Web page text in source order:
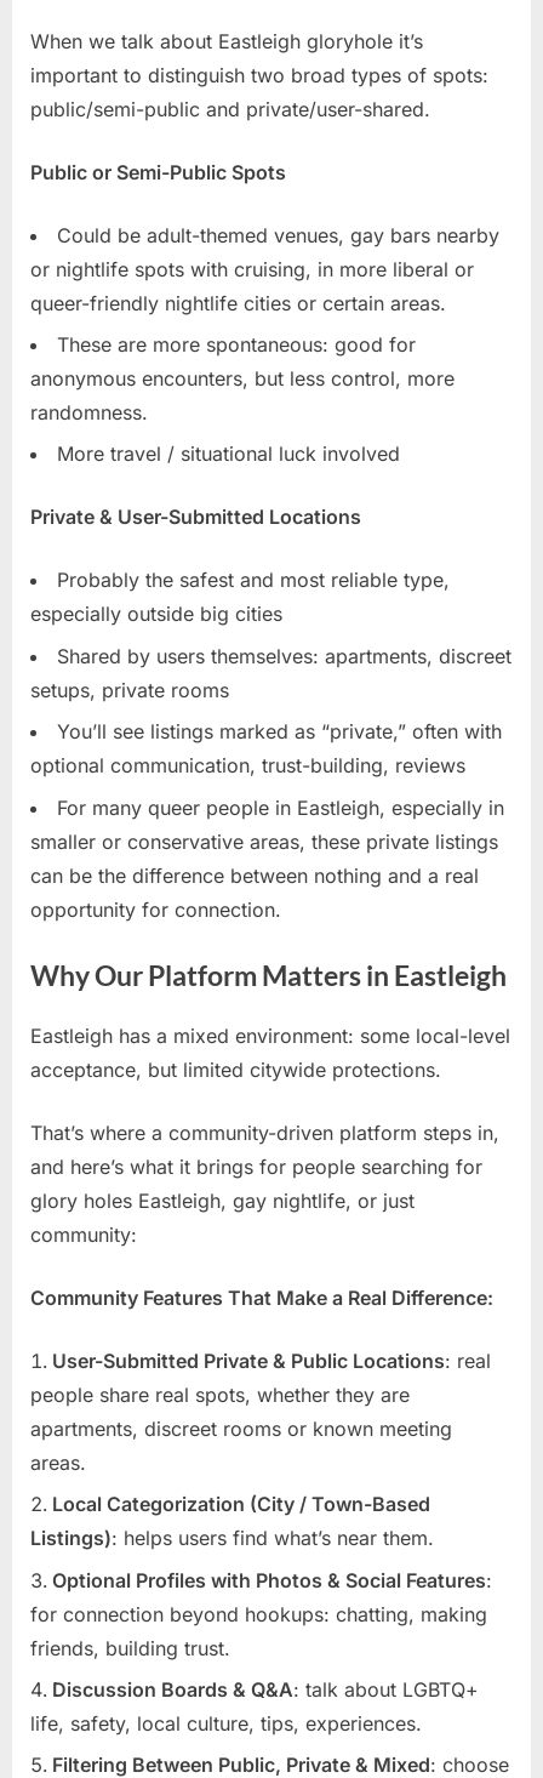
When we talk about Eastleigh gloryhole it’s
important to distinguish two broad types of spots:
public/semi-public and private/user-shared.
Public or Semi-Public Spots
Could be adult-themed venues, gay bars nearby
or nightlife spots with cruising, in more liberal or
queer-friendly nightlife cities or certain areas.
These are more spontaneous: good for
anonymous encounters, but less control, more
randomness.
More travel / situational luck involved
Private & User-Submitted Locations
Probably the safest and most reliable type,
especially outside big cities
Shared by users themselves: apartments, discreet
setups, private rooms
You’ll see listings marked as “private,” often with
optional communication, trust-building, reviews
For many queer people in Eastleigh, especially in
smaller or conservative areas, these private listings
can be the difference between nothing and a real
opportunity for connection.
Why Our Platform Matters in Eastleigh
Eastleigh has a mixed environment: some local-level
acceptance, but limited citywide protections.
That’s where a community-driven platform steps in,
and here’s what it brings for people searching for
glory holes Eastleigh, gay nightlife, or just
community:
Community Features That Make a Real Difference:
User-Submitted Private & Public Locations: real
people share real spots, whether they are
apartments, discreet rooms or known meeting
areas.
Local Categorization (City / Town-Based
Listings): helps users find what’s near them.
Optional Profiles with Photos & Social Features:
for connection beyond hookups: chatting, making
friends, building trust.
Discussion Boards & Q&A: talk about LGBTQ+
life, safety, local culture, tips, experiences.
Filtering Between Public, Private & Mixed: choose